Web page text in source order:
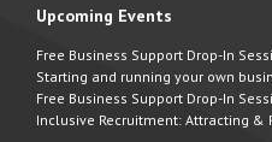
Upcoming Events
Free Business Support Drop-In
Starting and running your own
Free Business Support Drop-In
Inclusive Recruitment: Attracting &